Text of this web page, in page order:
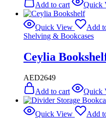
Add to cart
Quick
Quick View
Add
Shelving & Bookcases
Ceylia
AED2649
Add to cart
Quick
Quick View
Add